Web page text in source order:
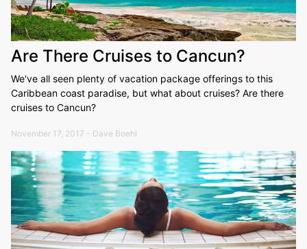
Are There Cruises to Cancun?
We've all seen plenty of vacation package offerings to this
Caribbean coast paradise, but what about cruises? Are there
cruises to Cancun?
November 17, 2017 - Dave Boehl